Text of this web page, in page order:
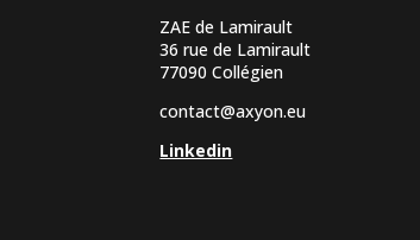
ZAE de Lamirault
36 rue de Lamirault
77090 Collégien
contact@axyon.eu
Linkedin